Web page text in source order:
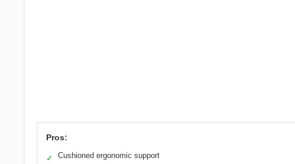
Pros:
✓ Cushioned ergonomic support